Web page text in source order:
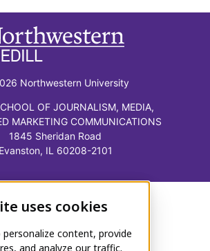
Northwestern University
OF JOURNALISM, MEDIA,
MARKETING COMMUNICATIONS
1845 Sheridan Road
Evanston, IL 60208-2101